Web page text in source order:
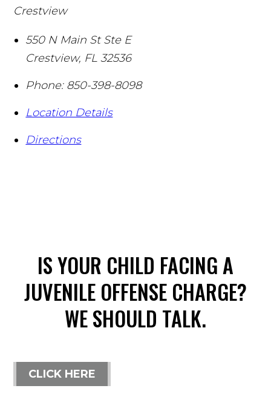
Crestview
550 N Main St Ste E
Crestview, FL 32536
Phone: 850-398-8098
Location Details
Directions
IS YOUR CHILD FACING A
JUVENILE OFFENSE CHARGE?
WE SHOULD TALK.
CLICK HERE